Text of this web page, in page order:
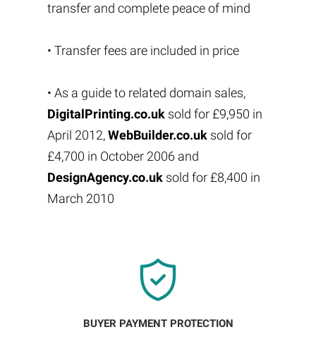
transfer and complete peace of mind
• Transfer fees are included in price
• As a guide to related domain sales,
DigitalPrinting.co.uksold for £9,950 in
April 2012,WebBuilder.co.uksold for
£4,700 in October 2006 and
DesignAgency.co.uksold for £8,400 in
March 2010
BUYER PAYMENT PROTECTION